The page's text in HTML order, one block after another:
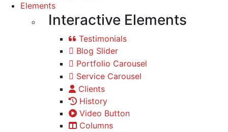
Elements
Interactive Elements
Testimonials
Blog Slider
Portfolio Carousel
Service Carousel
Clients
History
Video Button
Columns